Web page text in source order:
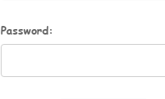
Password: